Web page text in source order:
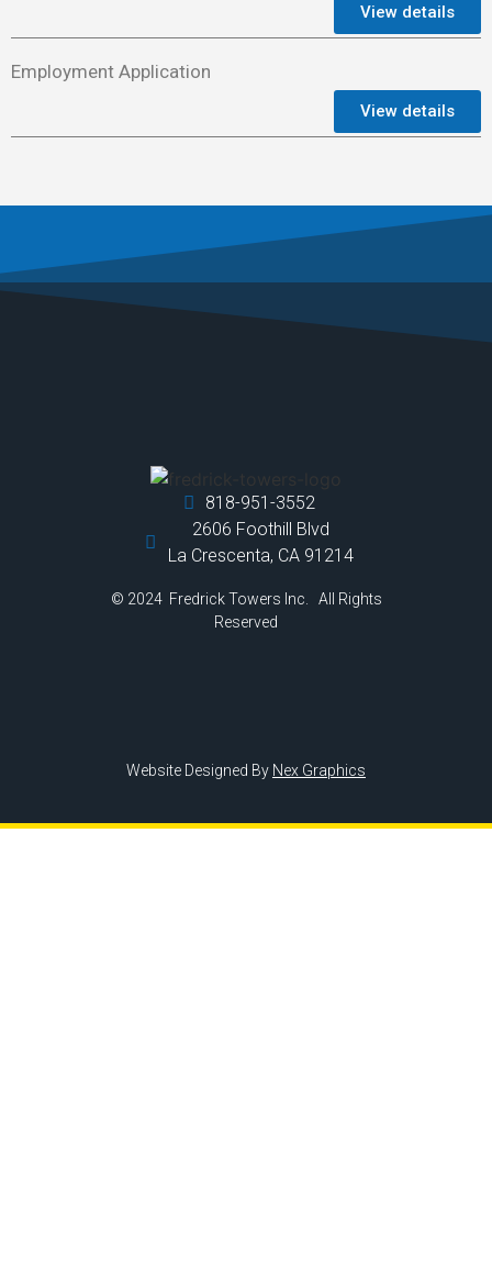
View details
Employment Application
View details
818-951-3552
2606 Foothill Blvd
La Crescenta, CA 91214
© 2024 Fredrick Towers Inc. All Rights
Reserved
Website Designed By Nex Graphics